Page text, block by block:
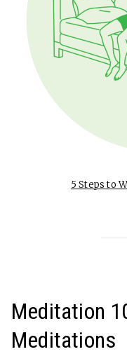
5 Steps to
Meditation
Meditations